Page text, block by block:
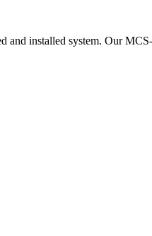
and installed system. Our